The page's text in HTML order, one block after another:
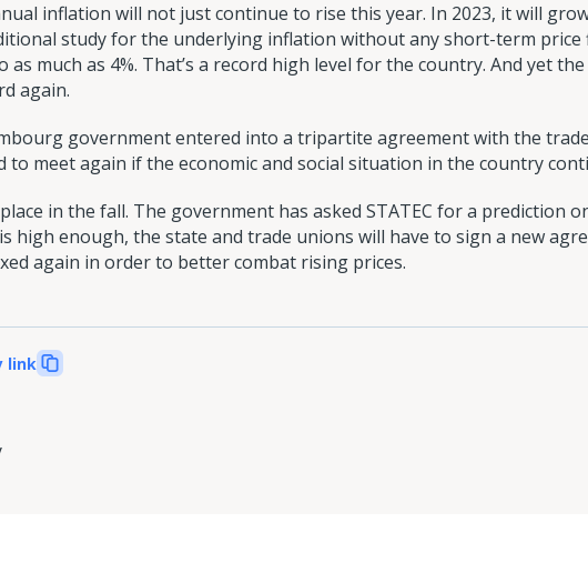
inflation will not just continue to rise this year. In 2023, it will
study for the underlying inflation without any short-term price
much as 4%. That’s a record high level for the country. And yet the
again.
government entered into a tripartite agreement with the trade
to meet again if the economic and social situation in the country
in the fall. The government has asked STATEC for a prediction
high enough, the state and trade unions will have to sign a new
again in order to better combat rising prices.
link